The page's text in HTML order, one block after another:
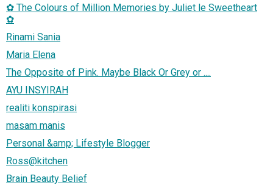
✿ The Colours of Million Memories by Juliet le Sweetheart
✿
Rinami Sania
Maria Elena
The Opposite of Pink. Maybe Black Or Grey or ....
AYU INSYIRAH
realiti konspirasi
masam manis
Personal &amp; Lifestyle Blogger
Ross@kitchen
Brain Beauty Belief